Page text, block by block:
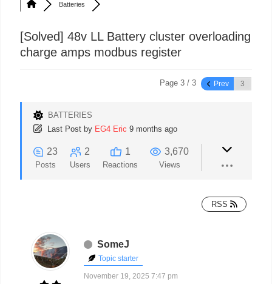
Batteries
[Solved] 48v LL Battery cluster overloading
charge amps modbus register
Page 3 / 3 Prev
BATTERIES
Last Post by EG4 Eric 9 months ago
23
Posts
2
Users
1
Reactions
3,670
Views
RSS
SomeJ
Topic starter
November 19, 2025 7:47 pm